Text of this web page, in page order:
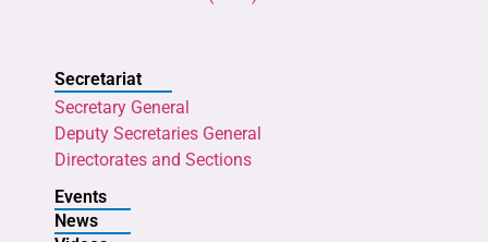
Secretariat
Secretary General
Deputy Secretaries General
Directorates and Sections
Events
News